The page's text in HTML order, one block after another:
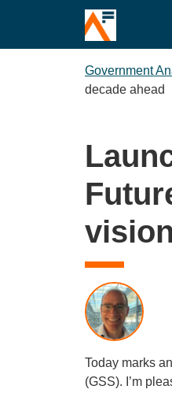
Government
decade ahead
Today marks
(GSS). I’m